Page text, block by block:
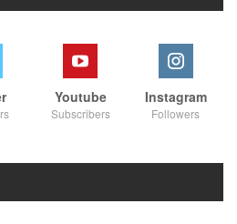
Youtube
Subscribers
Instagram
Followers